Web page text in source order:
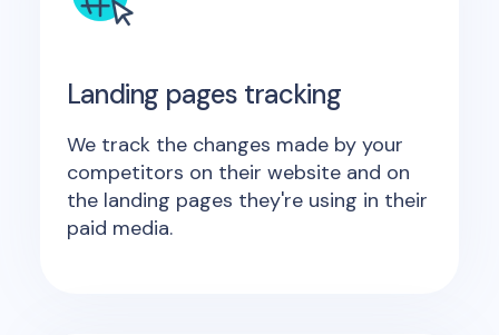
Landing pages tracking
We track the changes made by your
competitors on their website and on
the landing pages they're using in their
paid media.